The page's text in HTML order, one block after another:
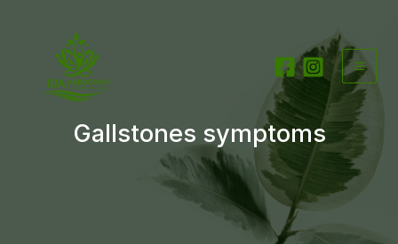
Gallstones symptoms